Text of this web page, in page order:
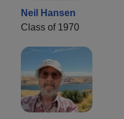
Neil Hansen
Class of 1970